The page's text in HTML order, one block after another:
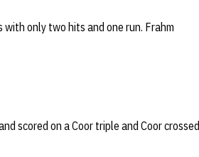
only two hits and one run. Frahm
scored on a Coor triple and Coor crossed